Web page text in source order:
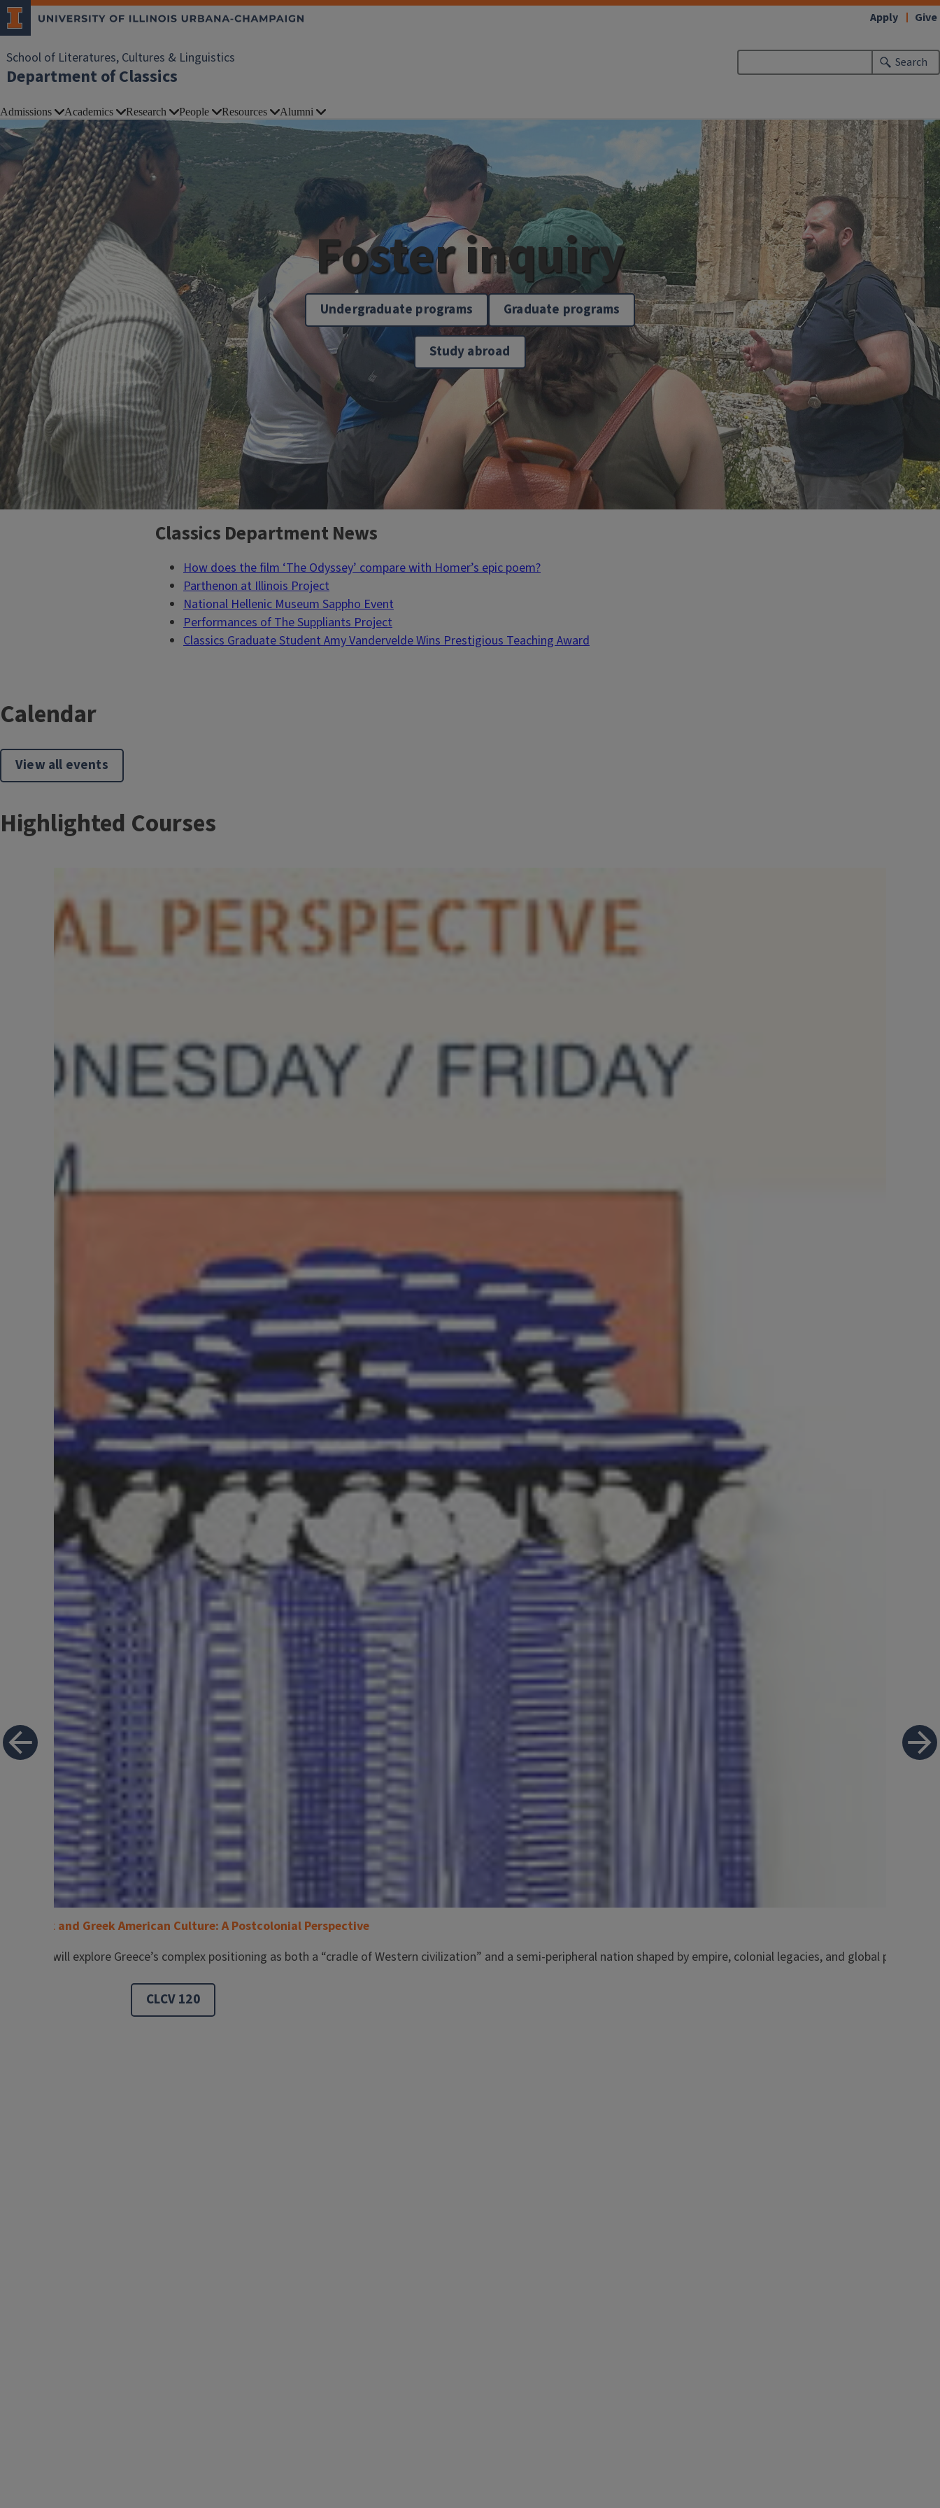
School of Literatures, Cultures & Linguistics
Department of Classics
Search
Apply Give
Admissions Academics Research People Resources Alumni
Foster inquiry
Undergraduate programs Graduate programs
Study abroad
Classics Department News
How does the film ‘The Odyssey’ compare with Homer’s epic poem?
Parthenon at Illinois Project
National Hellenic Museum Sappho Event
Performances of The Suppliants Project
Classics Graduate Student Amy Vandervelde Wins Prestigious Teaching Award
Calendar
View all events
Highlighted Courses
Greek and Greek American Culture: A Postcolonial Perspective
will explore Greece’s complex positioning as both a “cradle of Western civilization” and a semi-peripheral nation shaped by empire, colonial legacies, and global power
CLCV 120